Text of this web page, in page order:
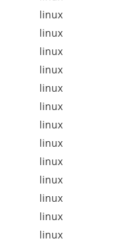
linux
linux
linux
linux
linux
linux
linux
linux
linux
linux
linux
linux
linux